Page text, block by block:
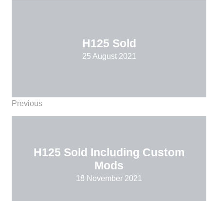
H125 Sold
25 August 2021
Previous
H125 Sold Including Custom
Mods
18 November 2021